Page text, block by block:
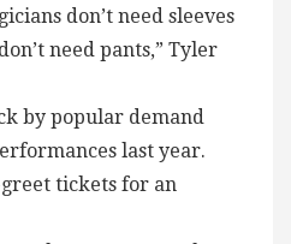
don’t need sleeves
need pants,” Tyler
by popular demand
last year.
tickets for an